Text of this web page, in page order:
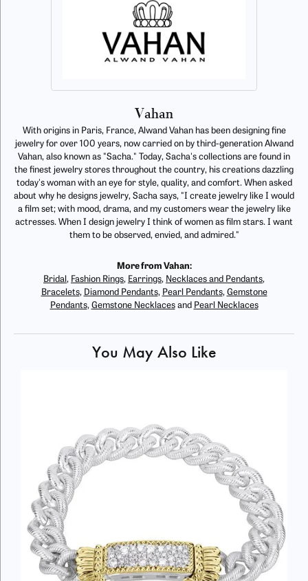
Vahan
With origins in Paris, France, Alwand Vahan has been designing fine
jewelry for over 100 years, now carried on by third-generation Alwand
Vahan, also known as "Sacha." Today, Sacha's collections are found in
the finest jewelry stores throughout the country, his creations dazzling
today's woman with an eye for style, quality, and comfort. When asked
about why he designs jewelry, Sacha says, "I create jewelry like I would
a film set; with mood, drama, and my customers wear the jewelry like
actresses. When I design jewelry I think of women as film stars. I want
them to be observed, envied, and admired."
More from Vahan:
Bridal , Fashion Rings, Earrings, Necklaces and Pendants,
Bracelets, Diamond Pendants, Pearl Pendants, Gemstone
Pendants, Gemstone Necklacesand Pearl Necklaces
You May Also Like